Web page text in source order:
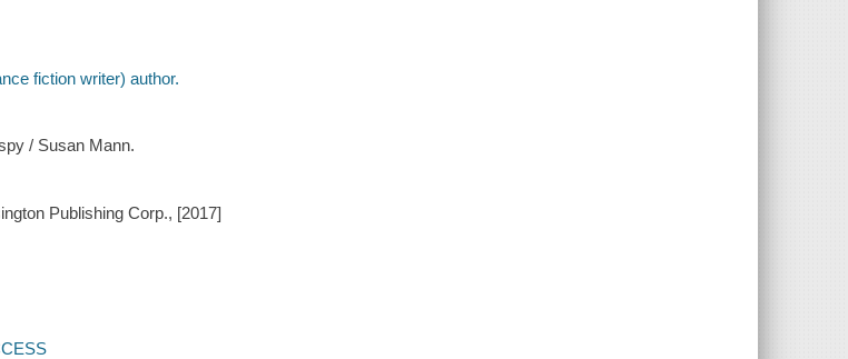
fiction writer) author.
/ Susan Mann.
Publishing Corp., [2017]